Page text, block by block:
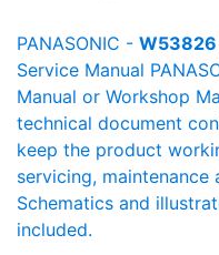
PANASONIC - W53826
Service Manual
Manual or Workshop
technical document
keep the product
servicing,
Schematics and
included.